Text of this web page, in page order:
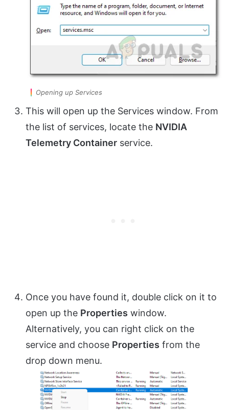
Opening up Services
This will open up the Services window. From
the list of services, locate the NVIDIA
Telemetry Container service.
Once you have found it, double click on it to
open up the Properties window.
Alternatively, you can right click on the
service and choose Properties from the
drop down menu.